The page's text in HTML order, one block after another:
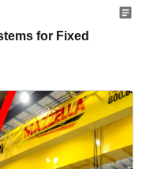
for Fixed